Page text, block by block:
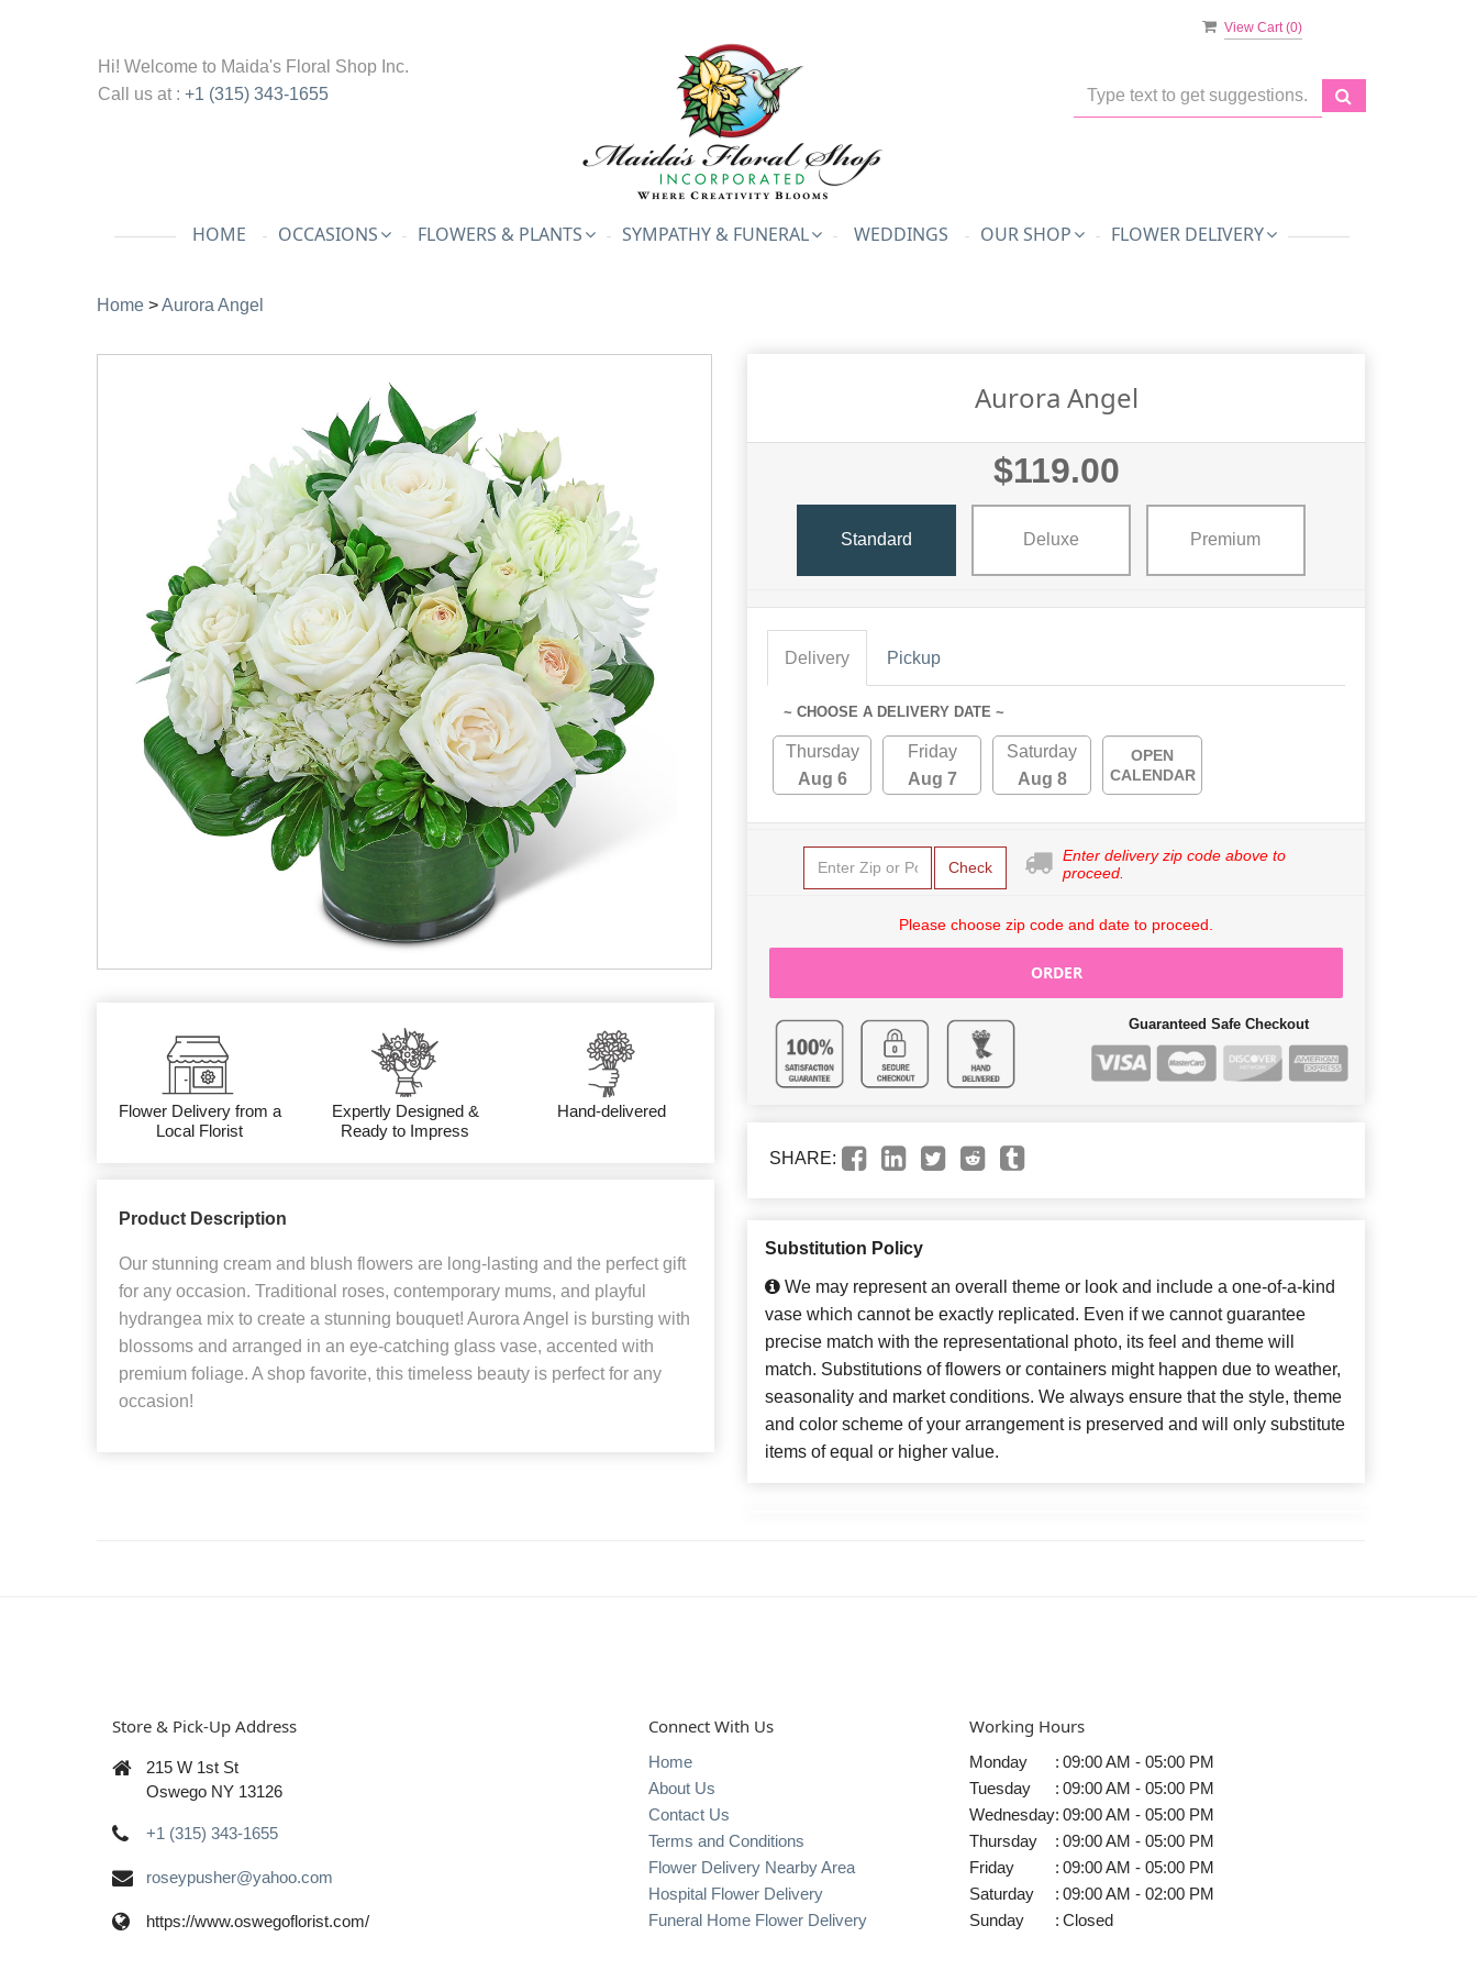
View Cart (0)
Hi! Welcome to Maida's Floral Shop Inc.
Call us at : +1 (315) 343-1655
HOME OCCASIONS FLOWERS & PLANTS SYMPATHY & FUNERAL WEDDINGS OUR SHOP FLOWER DELIVERY
Home >Aurora Angel
Flower Delivery from a
Local Florist
Expertly Designed &
Ready to Impress
Hand-delivered
Product Description
Our stunning cream and blush flowers are long-lasting and the perfect gift
for any occasion. Traditional roses, contemporary mums, and playful
hydrangea mix to create a stunning bouquet! Aurora Angel is bursting with
blossoms and arranged in an eye-catching glass vase, accented with
premium foliage. A shop favorite, this timeless beauty is perfect for any
occasion!
Aurora Angel
$119.00
Standard Deluxe Premium
Delivery Pickup
~ CHOOSE A DELIVERY DATE ~
Thursday
Aug 6
Friday
Aug 7
Saturday
Aug 8
OPEN
CALENDAR
Check
Enter delivery zip code above to
proceed.
Please choose zip code and date to proceed.
ORDER
Guaranteed Safe Checkout
SHARE:
Substitution Policy
We may represent an overall theme or look and include a one-of-a-kind
vase which cannot be exactly replicated. Even if we cannot guarantee
precise match with the representational photo, its feel and theme will
match. Substitutions of flowers or containers might happen due to weather,
seasonality and market conditions. We always ensure that the style, theme
and color scheme of your arrangement is preserved and will only substitute
items of equal or higher value.
Store & Pick-Up Address
215 W 1st St
Oswego NY 13126
+1 (315) 343-1655
roseypusher@yahoo.com
https://www.oswegoflorist.com/
Connect With Us
Home
About Us
Contact Us
Terms and Conditions
Flower Delivery Nearby Area
Hospital Flower Delivery
Funeral Home Flower Delivery
Working Hours
Monday : 09:00 AM - 05:00 PM
Tuesday
: 09:00 AM - 05:00 PM
Wednesday: 09:00 AM - 05:00 PM
Thursday
: 09:00 AM - 05:00 PM
Friday
: 09:00 AM - 05:00 PM
Saturday
: 09:00 AM - 02:00 PM
Sunday
: Closed